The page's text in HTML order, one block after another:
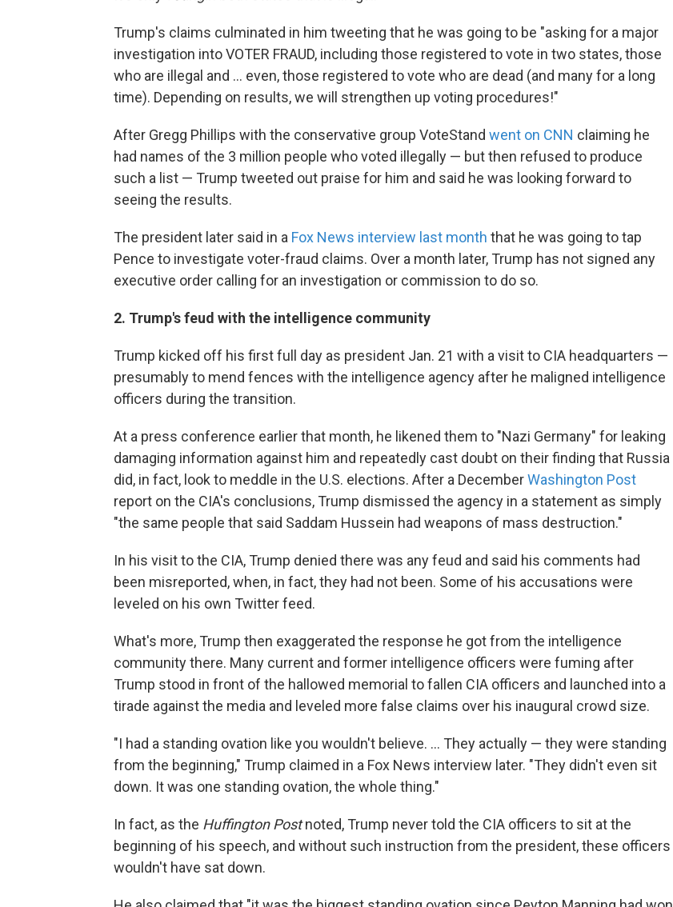
Trump's claims culminated in him tweeting that he was going to be "asking for a major
investigation into VOTER FRAUD, including those registered to vote in two states, those
who are illegal and ... even, those registered to vote who are dead (and many for a long
time). Depending on results, we will strengthen up voting procedures!"
After Gregg Phillips with the conservative group VoteStand went on CNN claiming he
had names of the 3 million people who voted illegally — but then refused to produce
such a list — Trump tweeted out praise for him and said he was looking forward to
seeing the results.
The president later said in a Fox News interview last month that he was going to tap
Pence to investigate voter-fraud claims. Over a month later, Trump has not signed any
executive order calling for an investigation or commission to do so.
2. Trump's feud with the intelligence community
Trump kicked off his first full day as president Jan. 21 with a visit to CIA headquarters —
presumably to mend fences with the intelligence agency after he maligned intelligence
officers during the transition.
At a press conference earlier that month, he likened them to "Nazi Germany" for leaking
damaging information against him and repeatedly cast doubt on their finding that Russia
did, in fact, look to meddle in the U.S. elections. After a DecemberWashington Post
report on the CIA's conclusions, Trump dismissed the agency in a statement as simply
"the same people that said Saddam Hussein had weapons of mass destruction."
In his visit to the CIA, Trump denied there was any feud and said his comments had
been misreported, when, in fact, they had not been. Some of his accusations were
leveled on his own Twitter feed.
What's more, Trump then exaggerated the response he got from the intelligence
community there. Many current and former intelligence officers were fuming after
Trump stood in front of the hallowed memorial to fallen CIA officers and launched into a
tirade against the media and leveled more false claims over his inaugural crowd size.
"I had a standing ovation like you wouldn't believe. ... They actually — they were standing
from the beginning," Trump claimed in a Fox News interview later. "They didn't even sit
down. It was one standing ovation, the whole thing."
In fact, as the Huffington Postnoted, Trump never told the CIA officers to sit at the
beginning of his speech, and without such instruction from the president, these officers
wouldn't have sat down.